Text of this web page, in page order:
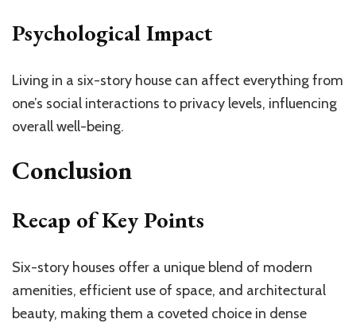
Psychological Impact
Living in a six-story house can affect everything from
one’s social interactions to privacy levels, influencing
overall well-being.
Conclusion
Recap of Key Points
Six-story houses offer a unique blend of modern
amenities, efficient use of space, and architectural
beauty, making them a coveted choice in dense